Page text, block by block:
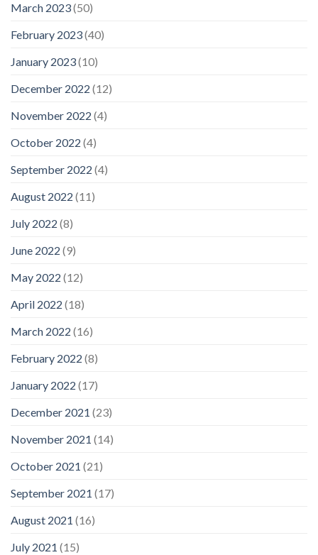
March 2023(50)
February 2023(40)
January 2023(10)
December 2022 (12)
November 2022 (4)
October 2022 (4)
September 2022 (4)
August 2022 (11)
July 2022 (8)
June 2022 (9)
May 2022 (12)
April 2022 (18)
March 2022 (16)
February 2022 (8)
January 2022 (17)
December 2021 (23)
November 2021 (14)
October 2021 (21)
September 2021 (17)
August 2021 (16)
July 2021 (15)